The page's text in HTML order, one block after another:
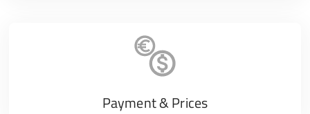
Payment & Prices